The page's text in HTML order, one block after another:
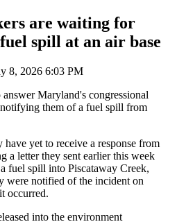
are waiting for
spill at an air base
8, 2026 6:03 PM
Maryland's congressional
them of a fuel spill from
yet to receive a response from
a letter they sent earlier this week
fuel spill into Piscataway Creek,
were notified of the incident on
occurred.
into the environment